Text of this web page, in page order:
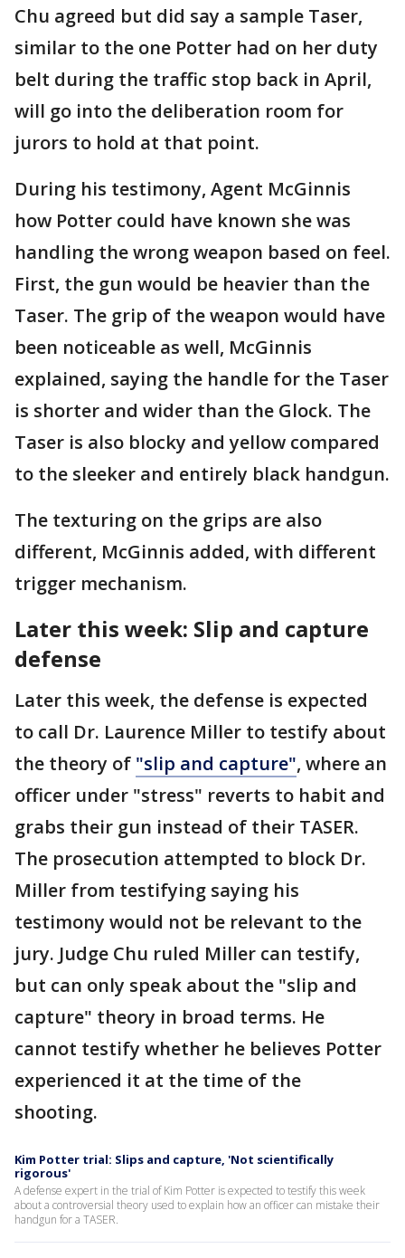
Chu agreed but did say a sample Taser,
similar to the one Potter had on her duty
belt during the traffic stop back in April,
will go into the deliberation room for
jurors to hold at that point.
During his testimony, Agent McGinnis
how Potter could have known she was
handling the wrong weapon based on feel.
First, the gun would be heavier than the
Taser. The grip of the weapon would have
been noticeable as well, McGinnis
explained, saying the handle for the Taser
is shorter and wider than the Glock. The
Taser is also blocky and yellow compared
to the sleeker and entirely black handgun.
The texturing on the grips are also
different, McGinnis added, with different
trigger mechanism.
Later this week: Slip and capture
defense
Later this week, the defense is expected
to call Dr. Laurence Miller to testify about
the theory of "slip and capture", where an
officer under "stress" reverts to habit and
grabs their gun instead of their TASER.
The prosecution attempted to block Dr.
Miller from testifying saying his
testimony would not be relevant to the
jury. Judge Chu ruled Miller can testify,
but can only speak about the "slip and
capture" theory in broad terms. He
cannot testify whether he believes Potter
experienced it at the time of the
shooting.
Kim Potter trial: Slips and capture, 'Not scientifically
rigorous'
A defense expert in the trial of Kim Potter is expected to testify this week
about a controversial theory used to explain how an officer can mistake their
handgun for a TASER.